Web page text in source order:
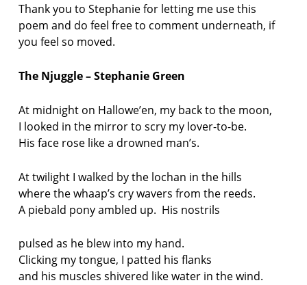
Thank you to Stephanie for letting me use this
poem and do feel free to comment underneath, if
you feel so moved.
The Njuggle – Stephanie Green
At midnight on Hallowe’en, my back to the moon,
I looked in the mirror to scry my lover-to-be.
His face rose like a drowned man’s.
At twilight I walked by the lochan in the hills
where the whaap’s cry wavers from the reeds.
A piebald pony ambled up. His nostrils
pulsed as he blew into my hand.
Clicking my tongue, I patted his flanks
and his muscles shivered like water in the wind.